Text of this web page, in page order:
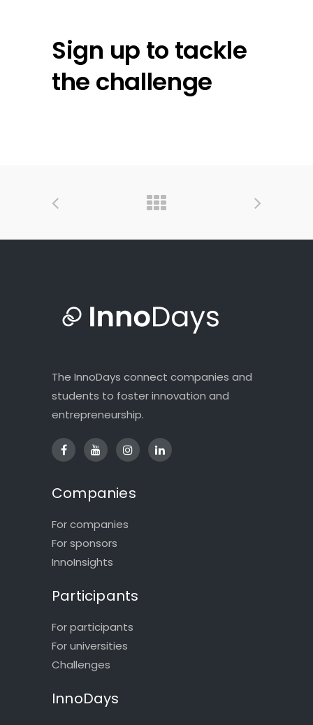
Sign up to tackle
the challenge
The InnoDays connect companies and
students to foster innovation and
entrepreneurship.
Companies
For companies
For sponsors
InnoInsights
Participants
For participants
For universities
Challenges
InnoDays